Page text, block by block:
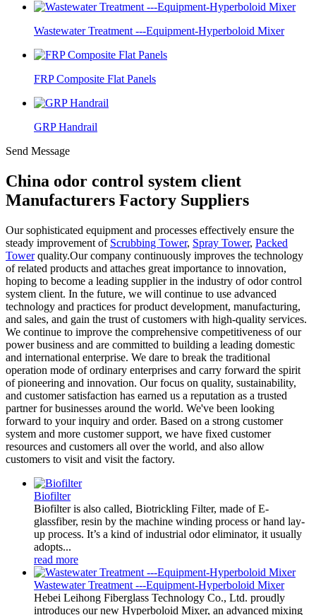
Wastewater Treatment ---Equipment-Hyperboloid Mixer
FRP Composite Flat Panels
GRP Handrail
Send Message
China odor control system client
Manufacturers Factory Suppliers
Our sophisticated equipment and processes effectively ensure the
steady improvement of Scrubbing Tower, Spray Tower, Packed
Towerquality.Our company continuously improves the technology
of related products and attaches great importance to innovation,
hoping to become a leading supplier in the industry of odor control
system client. In the future, we will continue to use advanced
technology and practices for product development, manufacturing,
and sales, and gain the trust of customers with high-quality services.
We continue to improve the comprehensive competitiveness of our
power business and are committed to building a leading domestic
and international enterprise. We dare to break the traditional
operation mode of ordinary enterprises and carry forward the spirit
of pioneering and innovation. Our focus on quality, sustainability,
and customer satisfaction has earned us a reputation as a trusted
partner for businesses around the world. We've been looking
forward to your inquiry and order. Based on a strong customer
system and more customer support, we have fixed customer
resources and customers all over the world, and also allow
customers to visit and visit the factory.
Biofilter
Biofilter is also called, Biotrickling Filter, made of E-
glassfiber, resin by the machine winding process or hand lay-
up process. It’s a kind of industrial odor eliminator, it usually
adopts...
read more
Wastewater Treatment ---Equipment-Hyperboloid Mixer
Hebei Leihong Fiberglass Technology Co., Ltd. proudly
introduces our new Hyperboloid Mixer, an advanced mixing